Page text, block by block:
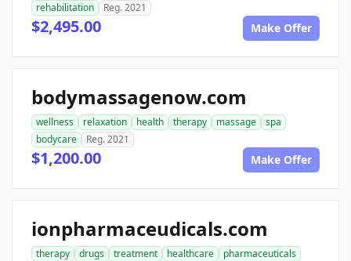
rehabilitation
Reg. 2021
$2,495.00 Make Offer
bodymassagenow.com
wellness relaxation health therapy massage
spa
bodycare
Reg. 2021
$1,200.00 Make Offer
ionpharmaceudicals.com
therapy drugs treatment healthcare
pharmaceuticals